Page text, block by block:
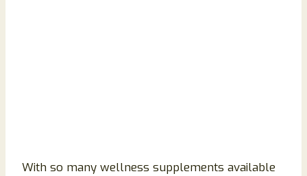
With so many wellness supplements available